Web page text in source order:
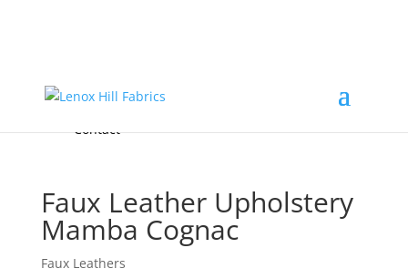
FREE Samples
Accessories & Custom Colors
About
Contact
Faux Leather Upholstery
Mamba Cognac
Faux Leathers